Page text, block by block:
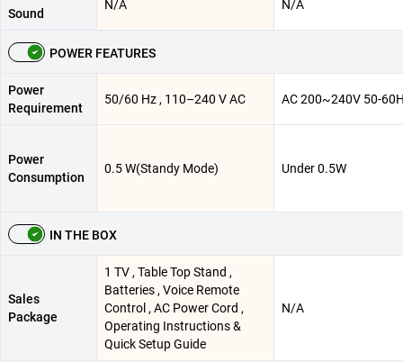
Sound
N/A N/A
POWER FEATURES
Power
Requirement
50/60 Hz , 110–240 V AC AC 200~240V 50-
Power
Consumption
0.5 W(Standy Mode) Under 0.5W
IN THE BOX
Sales
Package
1 TV , Table Top Stand ,
Batteries , Voice Remote
Control , AC Power Cord ,
Operating Instructions &
Quick Setup Guide
N/A